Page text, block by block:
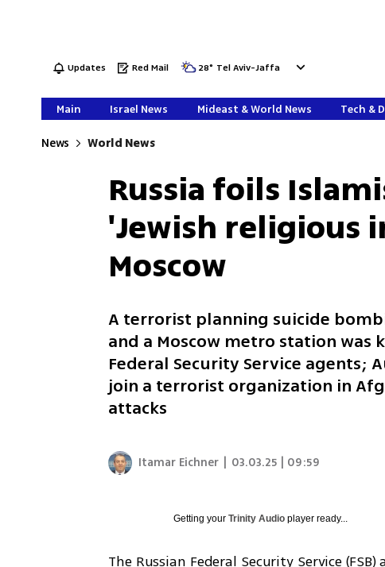
Updates Red Mail 28° Tel Aviv-Jaffa
Main Israel News Mideast & World News Tech &
News World News
Russia foils
'Jewish religious
Moscow
A terrorist planning suicide
and a Moscow metro station
Federal Security Service
join a terrorist organization in
attacks
Itamar Eichner 03.03.25 | 09:59
Getting yourTrinity Audio player ready...
The Russian Federal Security Service